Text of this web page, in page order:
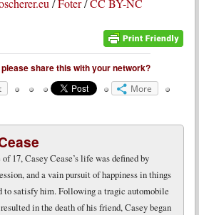
share this with your network?
More
17, Casey Cease’s life was defined by
and a vain pursuit of happiness in things
to satisfy him. Following a tragic automobile
in the death of his friend, Casey began